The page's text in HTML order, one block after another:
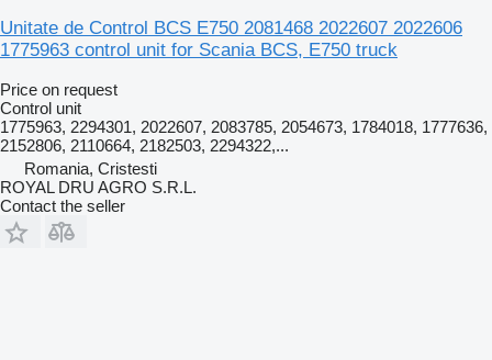
Unitate de Control BCS E750 2081468 2022607 2022606
1775963 control unit for Scania BCS, E750 truck
Price on request
Control unit
1775963, 2294301, 2022607, 2083785, 2054673, 1784018, 1777636,
2152806, 2110664, 2182503, 2294322,...
Romania, Cristesti
ROYAL DRU AGRO S.R.L.
Contact the seller